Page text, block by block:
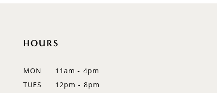
HOURS
MON
11am - 4pm
TUES
12pm - 8pm